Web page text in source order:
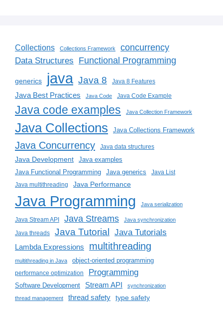
Collections Collections Framework concurrency
Data Structures Functional Programming
generics java Java 8 Java 8 Features
Java Best Practices Java Code Java Code Example
Java code examples Java Collection Framework
Java Collections Java Collections Framework
Java Concurrency Java data structures
Java Development Java examples
Java Functional Programming Java generics
Java List
Java multithreading
Java Performance
Java Programming Java serialization
Java Stream API Java Streams Java synchronization
Java threads Java Tutorial Java Tutorials
Lambda Expressions multithreading
multithreading in Java object-oriented programming
performance optimization Programming
Software Development Stream API synchronization
thread management thread safety type safety